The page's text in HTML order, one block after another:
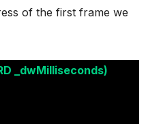
of the first frame we
_dwMilliseconds)